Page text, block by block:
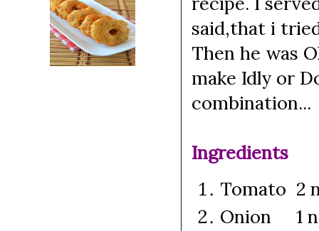
said,that i
Then he was
make Idly or
combination...
Ingredients
Tomato 2
Onion 1